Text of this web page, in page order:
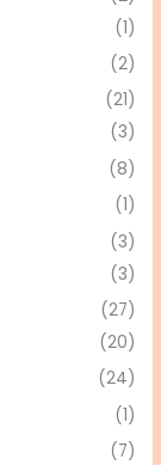
(1)
(2)
(21)
(3)
(8)
(1)
(3)
(3)
(27)
(20)
(24)
(1)
(7)